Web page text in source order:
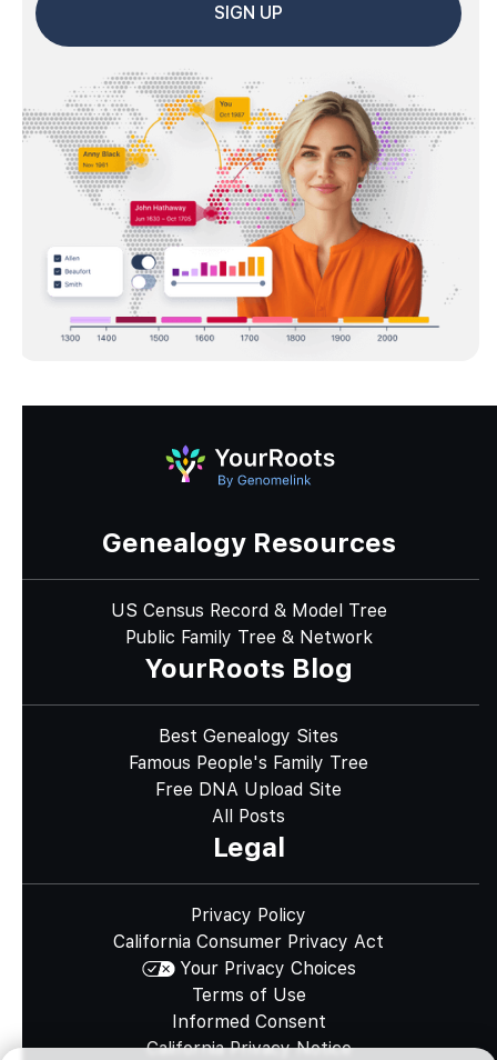
SIGN UP
Genealogy Resources
US Census Record & Model Tree
Public Family Tree & Network
YourRoots Blog
Best Genealogy Sites
Famous People's Family Tree
Free DNA Upload Site
All Posts
Legal
Privacy Policy
California Consumer Privacy Act
Your Privacy Choices
Terms of Use
Informed Consent
California Privacy Notice